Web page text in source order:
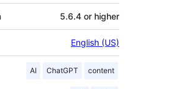
5.6.4 or higher
English (US)
AI ChatGPT content